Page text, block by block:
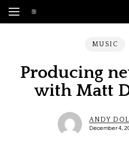
Skip
to
Menu
MUSIC
Producing
with Matt
ANDY
December 4,
Menu